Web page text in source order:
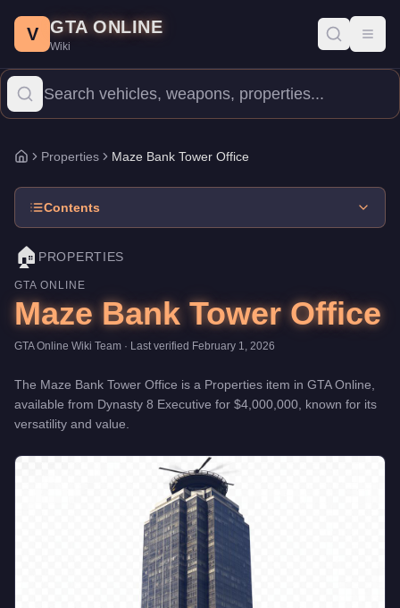
Price: $4,000,000. Category:
The Maze Bank Tower Office is a premium property priced at
V GTA ONLINE
Wiki
Home
Properties Maze Bank Tower Office
Contents
🏠 PROPERTIES
GTA ONLINE
Maze Bank Tower Office
GTA Online Wiki Team · Last verified February 1, 2026
The Maze Bank Tower Office is a Properties item in GTA Online,
available from Dynasty 8 Executive for $4,000,000 , known for its
versatility and value